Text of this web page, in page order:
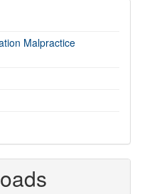
Malpractice